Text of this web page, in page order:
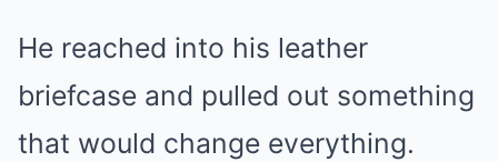
He reached into his leather
briefcase and pulled out something
that would change everything.